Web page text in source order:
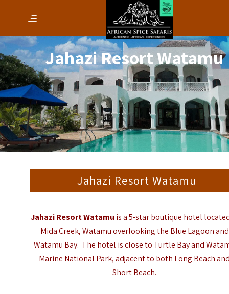
Jahazi Resort Watamu
Jahazi Resort Watamu
Jahazi Resort Watamu is a 5-star boutique hotel
Mida Creek,Watamuoverlooking the Blue Lagoon and
Watamu Bay. The hotel is close to Turtle Bay and
Marine National Park, adjacent to both Long Beach
Short Beach.